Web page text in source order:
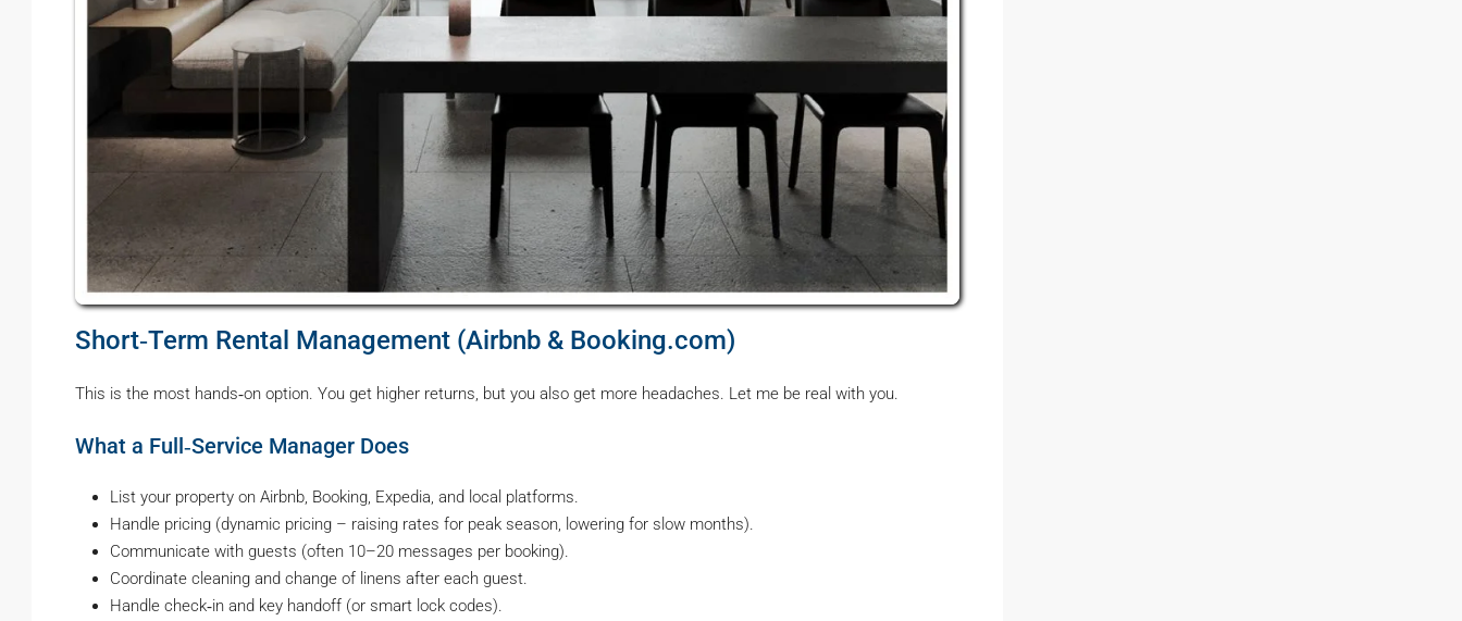
Short‑Term Rental Management (Airbnb & Booking.com)
This is the most hands‑on option. You get higher returns, but you also get more headaches. Let me be real with you.
What a Full‑Service Manager Does
List your property on Airbnb, Booking, Expedia, and local platforms.
Handle pricing (dynamic pricing – raising rates for peak season, lowering for slow months).
Communicate with guests (often 10–20 messages per booking).
Coordinate cleaning and change of linens after each guest.
Handle check‑in and key handoff (or smart lock codes).